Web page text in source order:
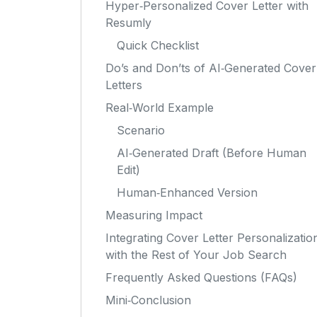
Hyper‑Personalized Cover Letter with
Resumly
Quick Checklist
Do’s and Don’ts of AI‑Generated Cover
Letters
Real‑World Example
Scenario
AI‑Generated Draft (Before Human
Edit)
Human‑Enhanced Version
Measuring Impact
Integrating Cover Letter
with the Rest of Your Job Search
Frequently Asked Questions (FAQs)
Mini‑Conclusion